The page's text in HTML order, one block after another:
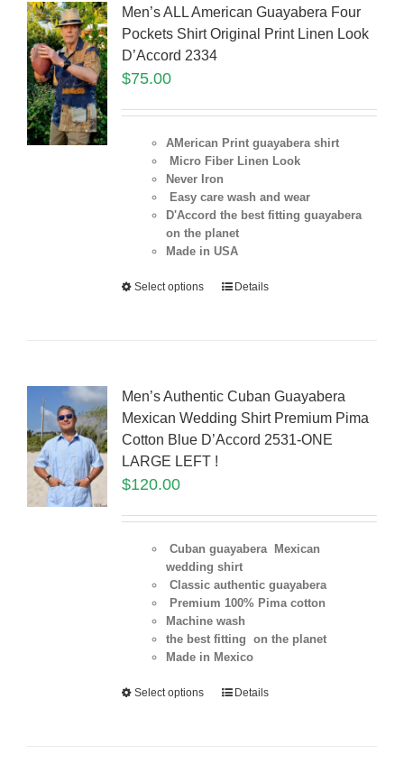
Men’s ALL American Guayabera Four
Pockets Shirt Original Print Linen Look
D’Accord 2334
$75.00
AMerican Print guayabera shirt
Micro Fiber Linen Look
Never Iron
Easy care wash and wear
D'Accord the best fitting guayabera
on the planet
Made in USA
Select options Details
Men’s Authentic Cuban Guayabera
Mexican Wedding Shirt Premium Pima
Cotton Blue D’Accord 2531-ONE
LARGE LEFT !
$120.00
Cuban guayabera Mexican
wedding shirt
Classic authentic guayabera
Premium 100% Pima cotton
Machine wash
the best fitting on the planet
Made in Mexico
Select options Details